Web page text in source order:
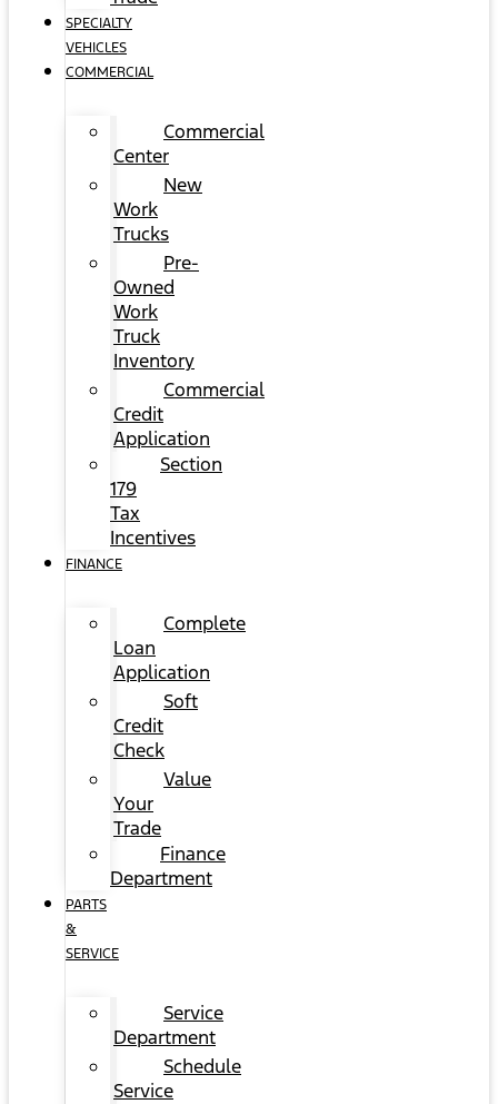
SPECIALTY
VEHICLES
COMMERCIAL
Commercial
Center
New
Work
Trucks
Pre-
Owned
Work
Truck
Inventory
Commercial
Credit
Application
Section
179
Tax
Incentives
FINANCE
Complete
Loan
Application
Soft
Credit
Check
Value
Your
Trade
Finance
Department
PARTS
&
SERVICE
Service
Department
Schedule
Service